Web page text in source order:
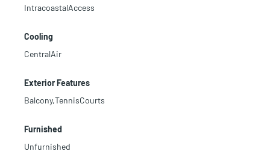
IntracoastalAccess
Cooling
CentralAir
Exterior Features
Balcony,TennisCourts
Furnished
Unfurnished